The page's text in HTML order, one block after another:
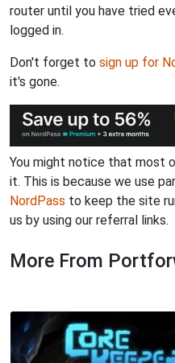
router until you have tried
logged in.
Don't forget to sign up for
it's gone.
You might notice that most
it. This is because we use
NordPass to keep the site
us by using our referral links.
More From